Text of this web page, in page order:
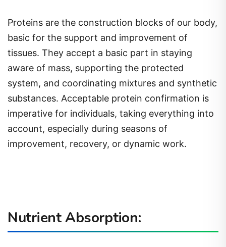
Proteins are the construction blocks of our body,
basic for the support and improvement of
tissues. They accept a basic part in staying
aware of mass, supporting the protected
system, and coordinating mixtures and synthetic
substances. Acceptable protein confirmation is
imperative for individuals, taking everything into
account, especially during seasons of
improvement, recovery, or dynamic work.
Nutrient Absorption: